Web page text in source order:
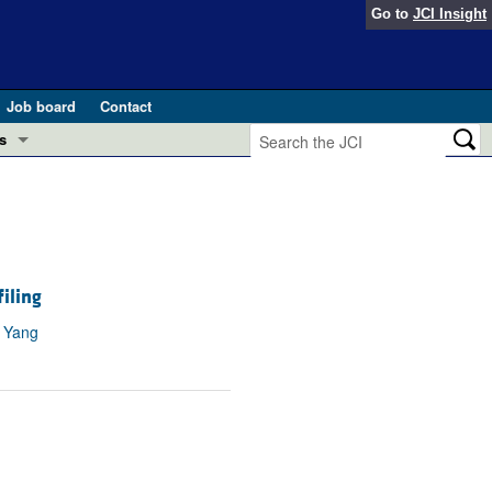
Go to JCI Insight
Job board
Contact
in GLP-1 medicine (Nov 2025)
2025)
pathogenesis and treatment (Apr 2025)